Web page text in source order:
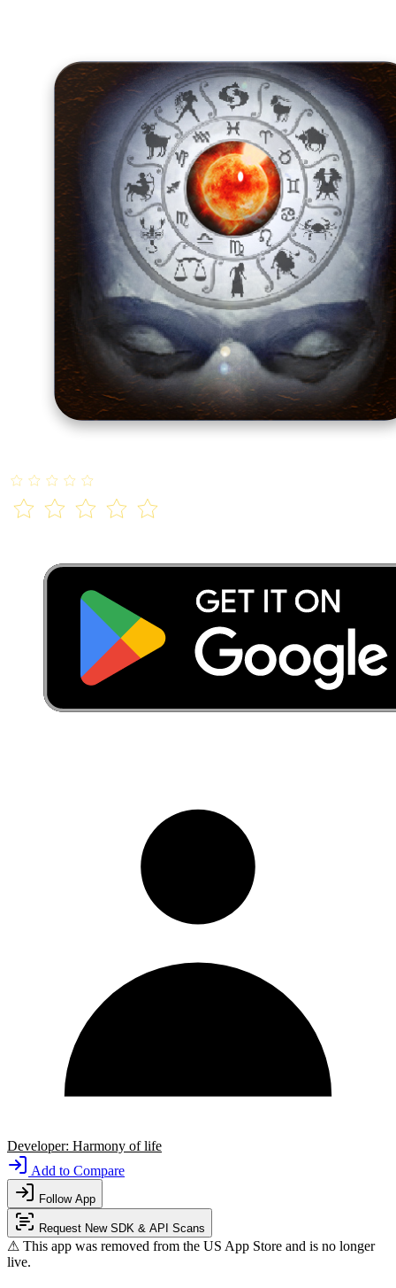
Developer: Harmony of life
Add to Compare
Follow App
Request New SDK & API Scans
⚠ This app was removed from the US App Store and is no longer
live.